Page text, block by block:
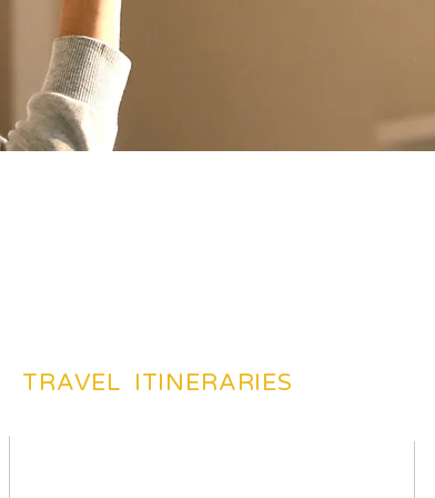
TRAVEL ITINERARIES